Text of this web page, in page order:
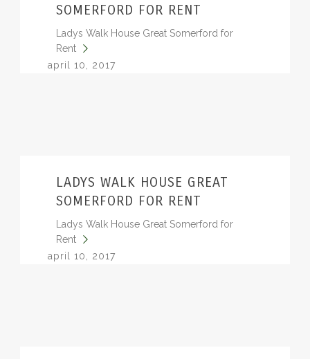
SOMERFORD FOR RENT
Ladys Walk House Great Somerford for
Rent
april 10, 2017
LADYS WALK HOUSE GREAT
SOMERFORD FOR RENT
Ladys Walk House Great Somerford for
Rent
april 10, 2017